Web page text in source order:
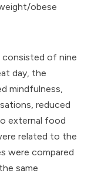
obese
of nine
day, the
mindfulness,
reduced
external food
related to the
were compared
same